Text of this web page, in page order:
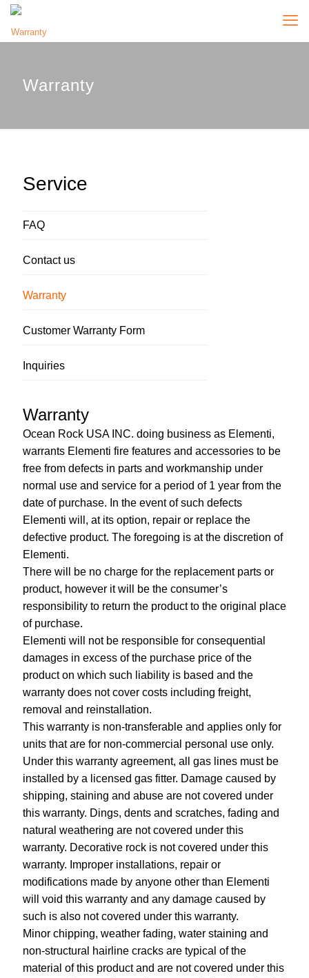
Warranty
Service
FAQ
Contact us
Warranty
Customer Warranty Form
Inquiries
Warranty
Ocean Rock USA INC. doing business as Elementi,
warrants Elementi fire features and accessories to be
free from defects in parts and workmanship under
normal use and service for a period of 1 year from the
date of purchase. In the event of such defects
Elementi will, at its option, repair or replace the
defective product. The foregoing is at the discretion of
Elementi.
There will be no charge for the replacement parts or
product, however it will be the consumer’s
responsibility to return the product to the original place
of purchase.
Elementi will not be responsible for consequential
damages in excess of the purchase price of the
product on which such liability is based and the
warranty does not cover costs including freight,
removal and reinstallation.
This warranty is non-transferable and applies only for
units that are for non-commercial personal use only.
Under this warranty agreement, all gas lines must be
installed by a licensed gas fitter. Damage caused by
shipping, staining and abuse are not covered under
this warranty. Dings, dents and scratches, fading and
natural weathering are not covered under this
warranty. Decorative rock is not covered under this
warranty. Improper installations, repair or
modifications made by anyone other than Elementi
will void this warranty and any damage caused by
such is also not covered under this warranty.
Minor chipping, weather fading, water staining and
non-structural hairline cracks are typical of the
material of this product and are not covered under this